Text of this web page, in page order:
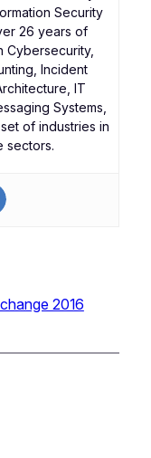
Security
26 years of
Incident
IT
Systems,
of industries in
sectors.
2016